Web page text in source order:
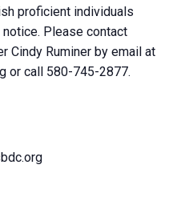
proficient individuals
Please contact
Cindy Ruminer by email at
or call 580-745-2877.